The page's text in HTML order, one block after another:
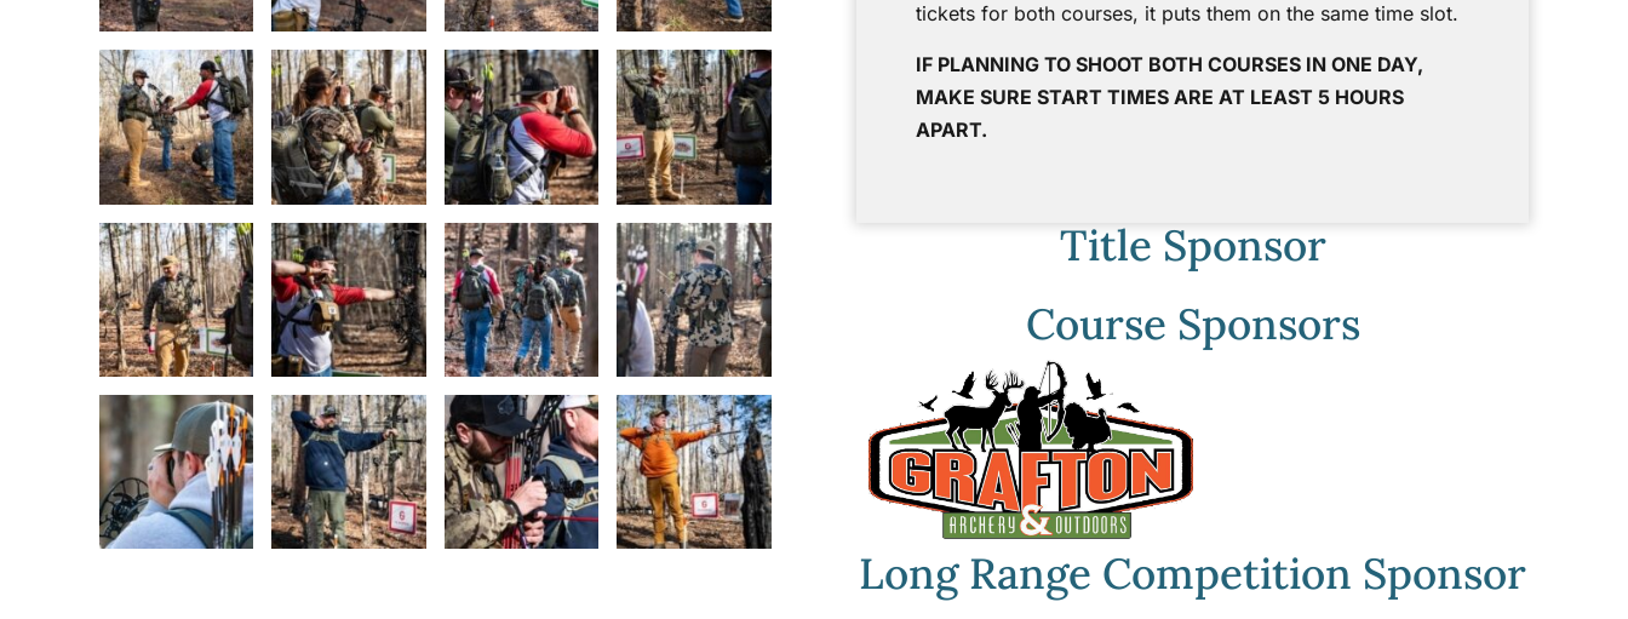
tickets for both courses, it puts them on the same time slot.
IF PLANNING TO SHOOT BOTH COURSES IN ONE DAY,
MAKE SURE START TIMES ARE AT LEAST 5 HOURS
APART.
Title Sponsor
Course Sponsors
Long Range Competition Sponsor